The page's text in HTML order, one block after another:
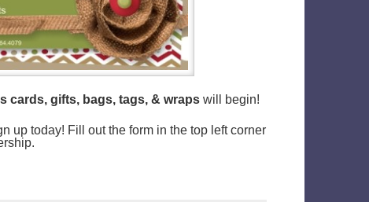
cards, gifts, bags, tags, & wraps will begin!
up today! Fill out the form in the top left corner